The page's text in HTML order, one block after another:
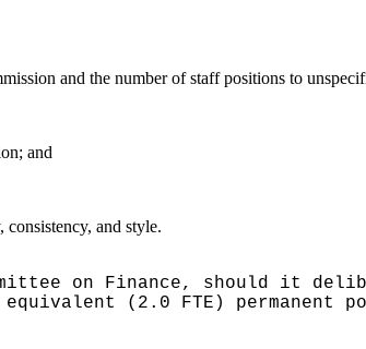
and the number of staff positions to
and
and style.
on Finance, should it
(2.0 FTE) permanent